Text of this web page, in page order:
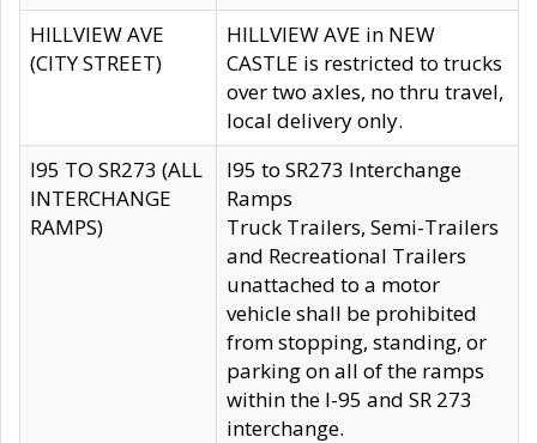
HILLVIEW AVE
(CITY STREET)
HILLVIEW AVE in NEW
CASTLE is restricted to trucks
over two axles, no thru travel,
local delivery only.
I95 TO SR273 (ALL
INTERCHANGE
RAMPS)
I95 to SR273 Interchange
Ramps
Truck Trailers, Semi-Trailers
and Recreational Trailers
unattached to a motor
vehicle shall be prohibited
from stopping, standing, or
parking on all of the ramps
within the I-95 and SR 273
interchange.